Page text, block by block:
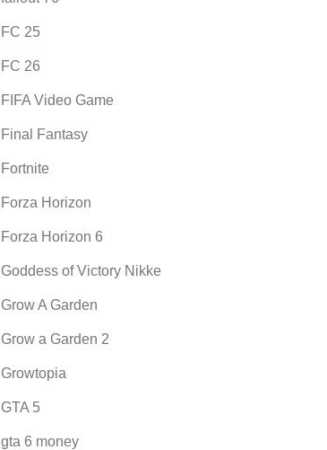
FC 25
FC 26
FIFA Video Game
Final Fantasy
Fortnite
Forza Horizon
Forza Horizon 6
Goddess of Victory Nikke
Grow A Garden
Grow a Garden 2
Growtopia
GTA 5
gta 6 money